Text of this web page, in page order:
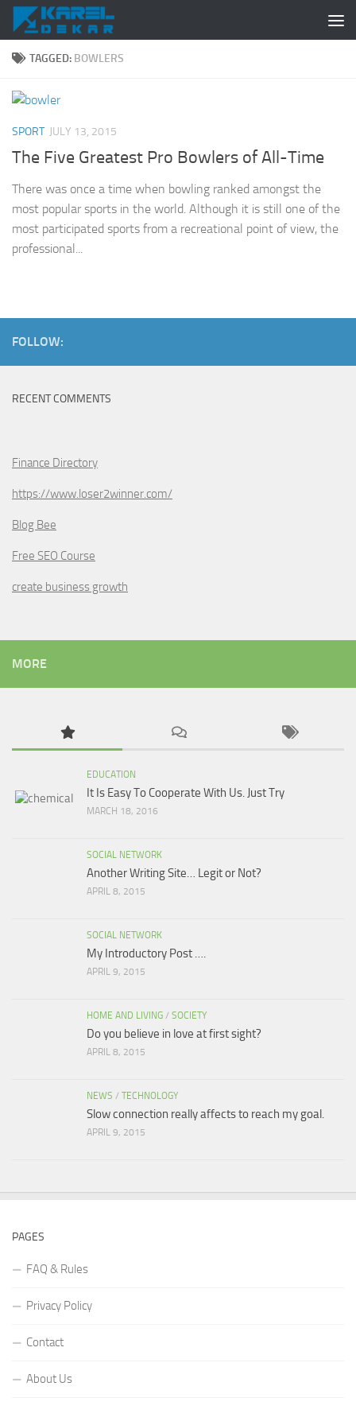
Skip to content
TAGGED: BOWLERS
SPORT JULY 13, 2015
The Five Greatest Pro Bowlers of All-Time
There was once a time when bowling ranked amongst the
most popular sports in the world. Although it is still one of the
most participated sports from a recreational point of view, the
professional...
FOLLOW:
RECENT COMMENTS
Finance Directory
https://www.loser2winner.com/
Blog Bee
Free SEO Course
create business growth
MORE
EDUCATION
It Is Easy To Cooperate With Us. Just Try
MARCH 18, 2016
SOCIAL NETWORK
Another Writing Site… Legit or Not?
APRIL 8, 2015
SOCIAL NETWORK
My Introductory Post ….
APRIL 9, 2015
HOME AND LIVING / SOCIETY
Do you believe in love at first sight?
APRIL 8, 2015
NEWS / TECHNOLOGY
Slow connection really affects to reach my goal.
APRIL 9, 2015
PAGES
FAQ & Rules
Privacy Policy
Contact
About Us